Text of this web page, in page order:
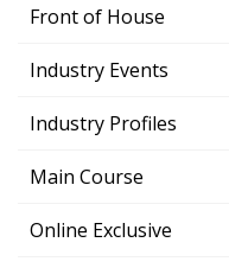
Front of House
Industry Events
Industry Profiles
Main Course
Online Exclusive